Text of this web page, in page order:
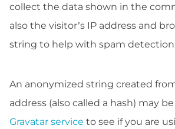
collect the data shown in the
also the visitor’s IP address and
string to help with spam
An anonymized string created
address (also called a hash) may
Gravatar service to see if you are